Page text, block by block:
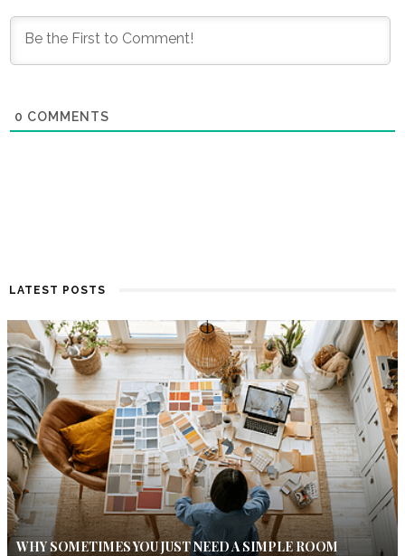
0 COMMENTS
LATEST POSTS
WHY SOMETIMES YOU JUST NEED A SIMPLE ROOM